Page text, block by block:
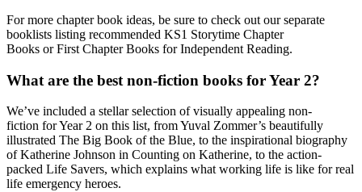
For more chapter book ideas, be sure to check out our separate
booklists listing recommended KS1 Storytime Chapter
Books or First Chapter Books for Independent Reading.
What are the best non-fiction books for Year 2?
We’ve included a stellar selection ofvisually appealing non-
fiction for Year 2 on this list, from Yuval Zommer’s beautifully
illustrated The Big Book of the Blue, to the inspirational biography
of Katherine Johnson in Counting on Katherine, to the action-
packed Life Savers, which explains what working life is like for real
life emergency heroes.